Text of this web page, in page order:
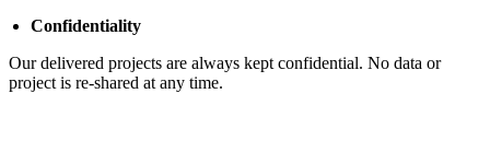
Confidentiality
Our delivered projects are always kept confidential. No data or
project is re-shared at any time.